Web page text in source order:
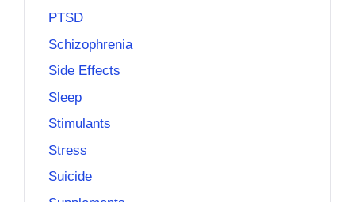
PTSD
Schizophrenia
Side Effects
Sleep
Stimulants
Stress
Suicide